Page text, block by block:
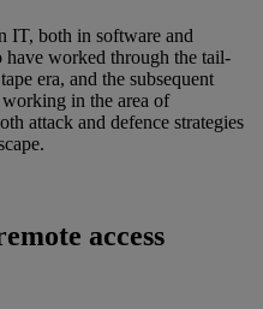
IT, both in software and
have worked through the tail-
era, and the subsequent
in the area of
attack and defence strategies
access